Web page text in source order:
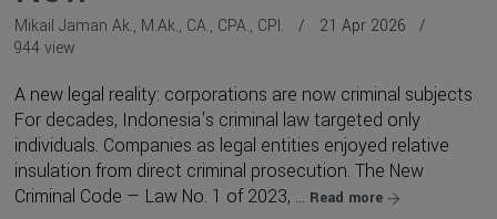
Mikail Jaman Ak., M.Ak., CA., CPA., CPI.
21 Apr 2026
944 view
A new legal reality: corporations are now criminal subjects
For decades, Indonesia's criminal law targeted only
individuals. Companies as legal entities enjoyed relative
insulation from direct criminal prosecution. The New
Criminal Code — Law No. 1 of 2023, ... Read more